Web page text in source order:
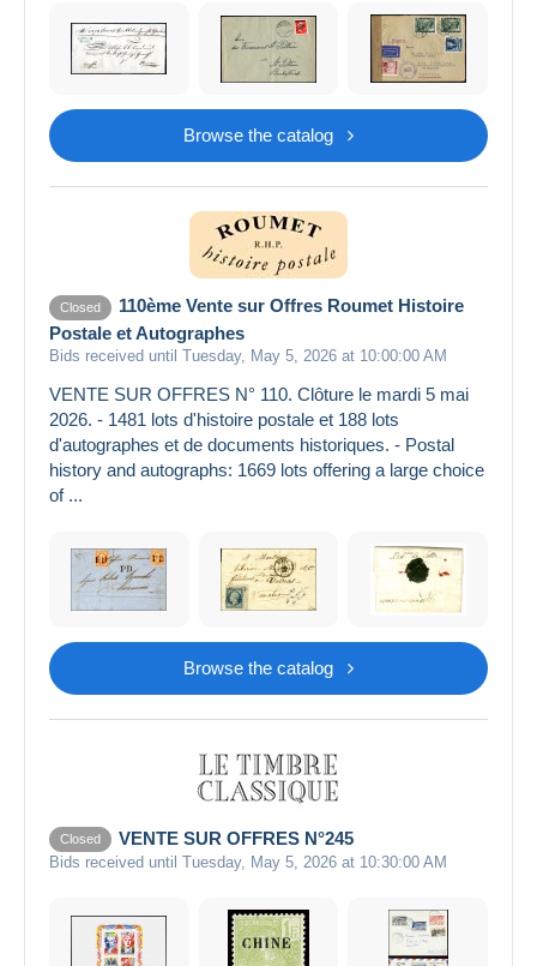
Browse the catalog
Closed
110ème Vente sur Offres Roumet Histoire
Postale et Autographes
Bids received until Tuesday, May 5, 2026 at 10:00:00 AM
VENTE SUR OFFRES N° 110. Clôture le mardi 5 mai
2026. - 1481 lots d'histoire postale et 188 lots
d'autographes et de documents historiques. - Postal
history and autographs: 1669 lots offering a large choice
of ...
Browse the catalog
Closed VENTE SUR OFFRES N°245
Bids received until Tuesday, May 5, 2026 at 10:30:00 AM